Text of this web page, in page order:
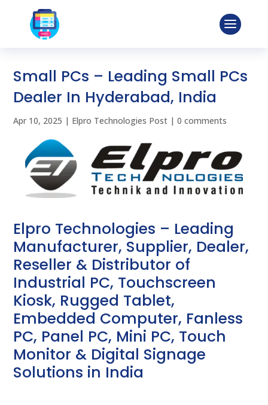
Small PCs – Leading Small PCs
Dealer In Hyderabad, India
Apr 10, 2025 | Elpro Technologies Post |0 comments
Elpro Technologies – Leading
Manufacturer, Supplier, Dealer,
Reseller & Distributor of
Industrial PC, Touchscreen
Kiosk, Rugged Tablet,
Embedded Computer, Fanless
PC, Panel PC, Mini PC, Touch
Monitor & Digital Signage
Solutions in India